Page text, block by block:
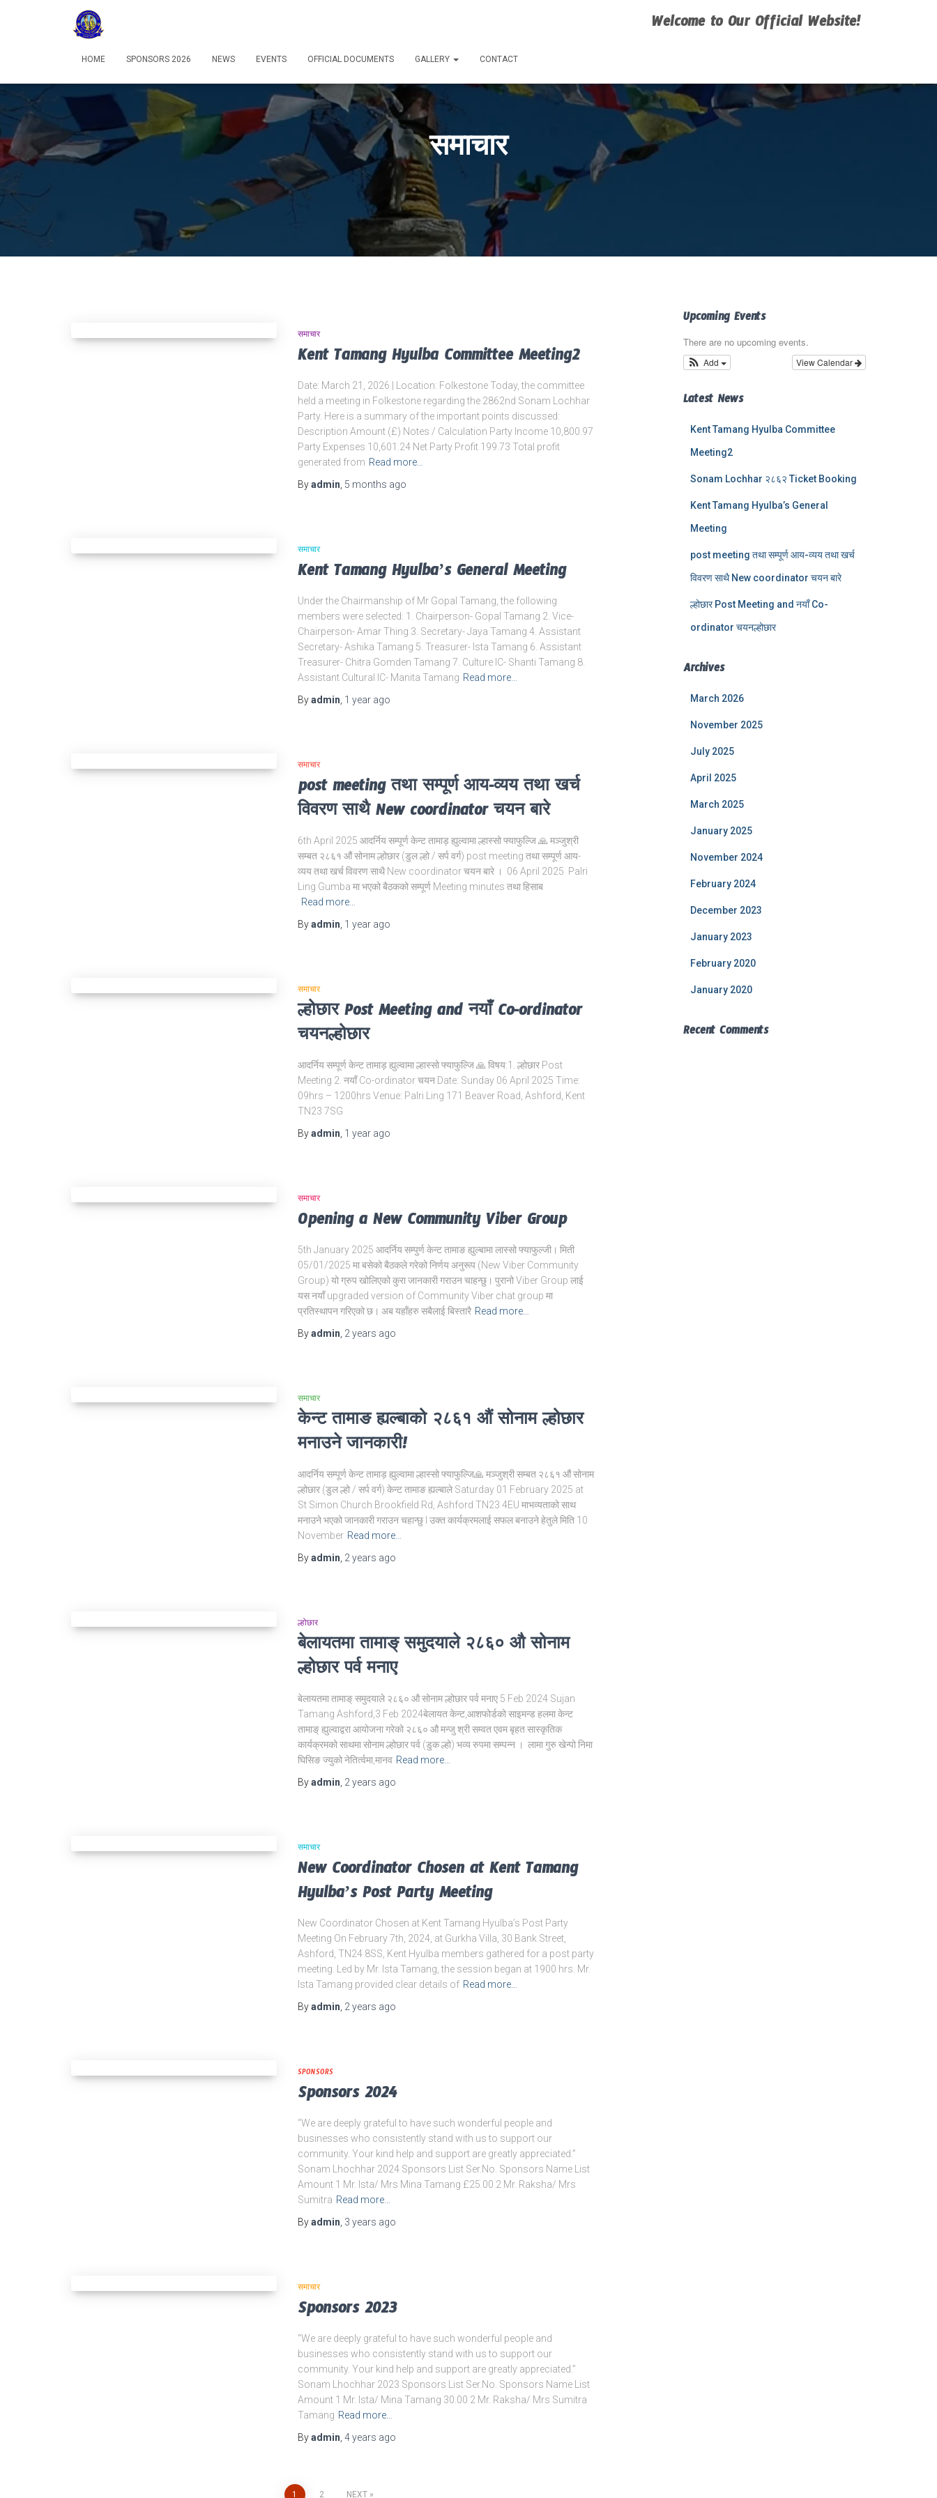
Welcome to Our Official Website!
HOME SPONSORS 2026 NEWS EVENTS OFFICIAL DOCUMENTS GALLERY CONTACT
समाचार
समाचार
Kent Tamang Hyulba Committee Meeting2
Date: March 21, 2026 | Location: Folkestone Today, the committee
held a meeting in Folkestone regarding the 2862nd Sonam Lochhar
Party. Here is a summary of the important points discussed:
Description Amount (£) Notes / Calculation Party Income 10,800.97
Party Expenses 10,601.24 Net Party Profit 199.73 Total profit
generated from Read more…
Byadmin 5 months ago
समाचार
Kent Tamang Hyulba’s General Meeting
Under the Chairmanship of Mr Gopal Tamang, the following
members were selected: 1. Chairperson- Gopal Tamang 2. Vice-
Chairperson- Amar Thing 3. Secretary- Jaya Tamang 4. Assistant
Secretary- Ashika Tamang 5. Treasurer- Ista Tamang 6. Assistant
Treasurer- Chitra Gomden Tamang 7. Culture IC- Shanti Tamang 8.
Assistant Cultural IC- Manita Tamang Read more…
Byadmin 1 year ago
समाचार
post meeting तथा सम्पूर्ण आय-व्यय तथा खर्च
विवरण साथै New coordinator चयन बारे
6th April 2025 आदर्निय सम्पूर्ण केन्ट तामाड़ ह्युल्वामा ल्हास्सो फ्याफुल्जि 🙏 मञ्जुश्री
सम्बत २८६१ औं सोनाम ल्होछार (डुल ल्हो / सर्प वर्ग) post meeting तथा सम्पूर्ण आय-
व्यय तथा खर्च विवरण साथै New coordinator चयन बारे । 06 April 2025 Palri
Ling Gumba मा भएको बैठकको सम्पूर्ण Meeting minutes तथा हिसाब
Read more…
Byadmin 1 year ago
समाचार
ल्होछार Post Meeting and नयाँ Co-ordinator
चयनल्होछार
आदर्निय सम्पूर्ण केन्ट तामाड़ ह्युल्वामा ल्हास्सो फ्याफुल्जि 🙏 विषय:1. ल्होछार Post
Meeting 2. नयाँ Co-ordinator चयन Date: Sunday 06 April 2025 Time:
09hrs – 1200hrs Venue: Palri Ling 171 Beaver Road, Ashford, Kent
TN23 7SG
Byadmin 1 year ago
समाचार
Opening a New Community Viber Group
5th January 2025 आदर्निय सम्पुर्ण केन्ट तामाङ ह्युल्बामा लास्सो फ्याफुल्जी। मिती
05/01/2025 मा बसेको बैठकले गरेको निर्णय अनुरूप (New Viber Community
Group) यो ग्रुप खोलिएको कुरा जानकारी गराउन चाहन्छु। पुरानो Viber Group लाई
यस नयाँ upgraded version of Community Viber chat group मा
प्रतिस्थापन गरिएको छ। अब यहाँहरु सबैलाई बिस्तारै Read more…
Byadmin 2 years ago
समाचार
केन्ट तामाङ ह्यल्बाको २८६१ औं सोनाम ल्होछार
मनाउने जानकारी!
आदर्निय सम्पूर्ण केन्ट तामाड़ ह्युल्वामा ल्हास्सो फ्याफुल्जि🙏 मञ्जुश्री सम्बत २८६१ औं सोनाम
ल्होछार (डुल ल्हो / सर्प वर्ग) केन्ट तामाङ ह्यल्बाले Saturday 01 February 2025 at
St Simon Church Brookfield Rd, Ashford TN23 4EU माभव्यताको साथ
मनाउने भएको जानकारी गराउन चहान्छु l उक्त कार्यक्रमलाई सफल बनाउने हेतुले मिति 10
November Read more…
Byadmin 2 years ago
ल्होछार
बेलायतमा तामाङ् समुदयाले २८६० औ सोनाम
ल्होछार पर्व मनाए
बेलायतमा तामाङ् समुदयाले २८६० औ सोनाम ल्होछार पर्व मनाए 5 Feb 2024 Sujan
Tamang Ashford,3 Feb 2024बेलायत केन्ट,आशफोर्डको साइमन्ड हलमा केन्ट
तामाङ् ह्युल्वाद्वरा आयोजना गरेको २८६० औ मन्जु श्री सम्वत एवम बृहत सास्कृतिक
कार्यक्रमको साथमा सोनाम ल्होछार पर्व (डुक ल्हो) भव्य रुपमा सम्पन्न । लामा गुरु खेन्पो निमा
घिसिङ ज्युको नेतिर्त्वमा,मानव Read more…
Byadmin 2 years ago
समाचार
New Coordinator Chosen at Kent Tamang
Hyulba’s Post Party Meeting
New Coordinator Chosen at Kent Tamang Hyulba’s Post Party
Meeting On February 7th, 2024, at Gurkha Villa, 30 Bank Street,
Ashford, TN24 8SS, Kent Hyulba members gathered for a post party
meeting. Led by Mr. Ista Tamang, the session began at 1900 hrs. Mr.
Ista Tamang provided clear details of Read more…
Byadmin 2 years ago
SPONSORS
Sponsors 2024
“We are deeply grateful to have such wonderful people and
businesses who consistently stand with us to support our
community. Your kind help and support are greatly appreciated.”
Sonam Lhochhar 2024 Sponsors List Ser.No. Sponsors Name List
Amount 1 Mr. Ista/ Mrs Mina Tamang £25.00 2 Mr. Raksha/ Mrs
Sumitra Read more…
Byadmin 3 years ago
समाचार
Sponsors 2023
“We are deeply grateful to have such wonderful people and
businesses who consistently stand with us to support our
community. Your kind help and support are greatly appreciated.”
Sonam Lhochhar 2023 Sponsors List Ser.No. Sponsors Name List
Amount 1 Mr. Ista/ Mina Tamang 30.00 2 Mr. Raksha/ Mrs Sumitra
Tamang Read more…
Byadmin 4 years ago
1 2 NEXT
Upcoming Events
There are no upcoming events.
View Calendar
Add
Latest News
Kent Tamang Hyulba Committee
Meeting2
Sonam Lochhar २८६२ Ticket Booking
Kent Tamang Hyulba’s General
Meeting
post meeting तथा सम्पूर्ण आय-व्यय तथा खर्च
विवरण साथै New coordinator चयन बारे
ल्होछार Post Meeting and नयाँ Co-
ordinator चयनल्होछार
Archives
March 2026
November 2025
July 2025
April 2025
March 2025
January 2025
November 2024
February 2024
December 2023
January 2023
February 2020
January 2020
Recent Comments